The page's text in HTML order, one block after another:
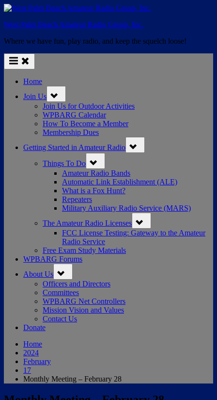
Skip
content
West Palm Beach Amateur Radio Group, Inc.
Where we have fun, play radio, and keep the squelch loose!
Home
Join Us sub-
menu
Join Us for Outdoor Activities
WPBARG Calendar
How To Become a Member
Membership Dues
Getting Started in Amateur Radio sub-
Things To Do sub-
menu
Amateur Radio Bands
Automatic Link Establishment (ALE)
What is a Fox Hunt?
Repeaters
Military Auxiliary Radio Service (MARS)
The Amateur Radio Licenses sub-
menu
FCC License Testing: Gateway to the Amateur
Radio Service
Free Exam Study Materials
WPBARG Forums
About Us sub-
menu
Officers and Directors
Committees
WPBARG Net Controllers
Mission Vision and Values
Contact Us
Donate
Home
2024
February
17
Monthly Meeting – February 28